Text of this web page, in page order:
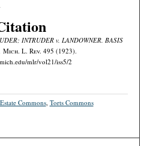
INTRUDER v. LANDOWNER. BASIS
Mich. L. Rev. 495 (1923).
mlr/vol21/iss5/2
Commons, Torts Commons